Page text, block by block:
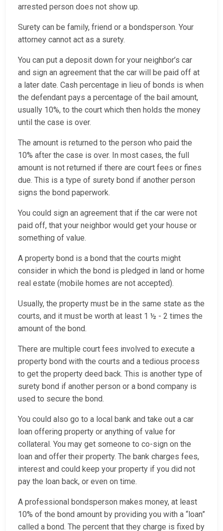
arrested person does not show up.
Surety can be family, friend or a bondsperson. Your
attorney cannot act as a surety.
You can put a deposit down for your neighbor’s car
and sign an agreement that the car will be paid off at
a later date. Cash percentage in lieu of bonds is when
the defendant pays a percentage of the bail amount,
usually 10%, to the court which then holds the money
until the case is over.
The amount is returned to the person who paid the
10% after the case is over. In most cases, the full
amount is not returned if there are court fees or fines
due. This is a type of surety bond if another person
signs the bond paperwork.
You could sign an agreement that if the car were not
paid off, that your neighbor would get your house or
something of value.
A property bond is a bond that the courts might
consider in which the bond is pledged in land or home
real estate (mobile homes are not accepted).
Usually, the property must be in the same state as the
courts, and it must be worth at least 1 ½ - 2 times the
amount of the bond.
There are multiple court fees involved to execute a
property bond with the courts and a tedious process
to get the property deed back. This is another type of
surety bond if another person or a bond company is
used to secure the bond.
You could also go to a local bank and take out a car
loan offering property or anything of value for
collateral. You may get someone to co-sign on the
loan and offer their property. The bank charges fees,
interest and could keep your property if you did not
pay the loan back, or even on time.
A professional bondsperson makes money, at least
10% of the bond amount by providing you with a “loan”
called a bond. The percent that they charge is fixed by